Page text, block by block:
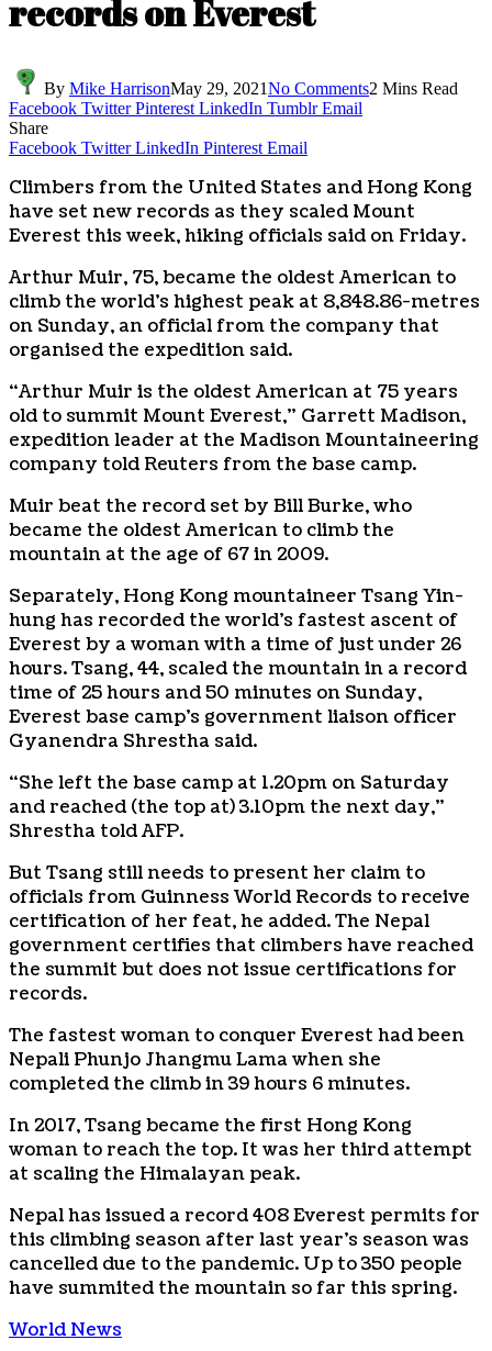
records on Everest
By Mike HarrisonMay 29, 2021No Comments2 Mins Read
Facebook Twitter Pinterest LinkedIn Tumblr Email
Share
Facebook Twitter LinkedIn Pinterest Email
Climbers from the United States and Hong Kong
have set new records as they scaled Mount
Everest this week, hiking officials said on Friday.
Arthur Muir, 75, became the oldest American to
climb the world’s highest peak at 8,848.86-metres
on Sunday, an official from the company that
organised the expedition said.
“Arthur Muir is the oldest American at 75 years
old to summit Mount Everest,” Garrett Madison,
expedition leader at the Madison Mountaineering
company told Reuters from the base camp.
Muir beat the record set by Bill Burke, who
became the oldest American to climb the
mountain at the age of 67 in 2009.
Separately, Hong Kong mountaineer Tsang Yin-
hung has recorded the world’s fastest ascent of
Everest by a woman with a time of just under 26
hours. Tsang, 44, scaled the mountain in a record
time of 25 hours and 50 minutes on Sunday,
Everest base camp’s government liaison officer
Gyanendra Shrestha said.
“She left the base camp at 1.20pm on Saturday
and reached (the top at) 3.10pm the next day,”
Shrestha told AFP.
But Tsang still needs to present her claim to
officials from Guinness World Records to receive
certification of her feat, he added. The Nepal
government certifies that climbers have reached
the summit but does not issue certifications for
records.
The fastest woman to conquer Everest had been
Nepali Phunjo Jhangmu Lama when she
completed the climb in 39 hours 6 minutes.
In 2017, Tsang became the first Hong Kong
woman to reach the top. It was her third attempt
at scaling the Himalayan peak.
Nepal has issued a record 408 Everest permits for
this climbing season after last year’s season was
cancelled due to the pandemic. Up to 350 people
have summited the mountain so far this spring.
World News